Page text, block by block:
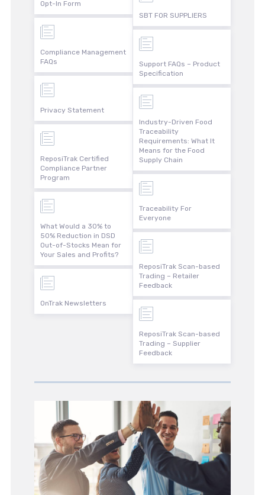
Opt-In Form
Compliance Management
FAQs
Privacy Statement
ReposiTrak Certified
Compliance Partner
Program
What Would a 30% to
50% Reduction in DSD
Out-of-Stocks Mean for
Your Sales and Profits?
OnTrak Newsletters
SBT FOR SUPPLIERS
Support FAQs – Product
Specification
Industry-Driven Food
Traceability
Requirements: What It
Means for the Food
Supply Chain
Traceability For
Everyone
ReposiTrak Scan-based
Trading – Retailer
Feedback
ReposiTrak Scan-based
Trading – Supplier
Feedback